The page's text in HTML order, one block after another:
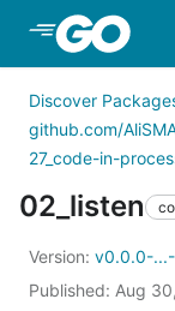
Skip to Main
Discover
github.com/
27_code-in-
02_listen
Version: v0.0.0-
Published: Aug